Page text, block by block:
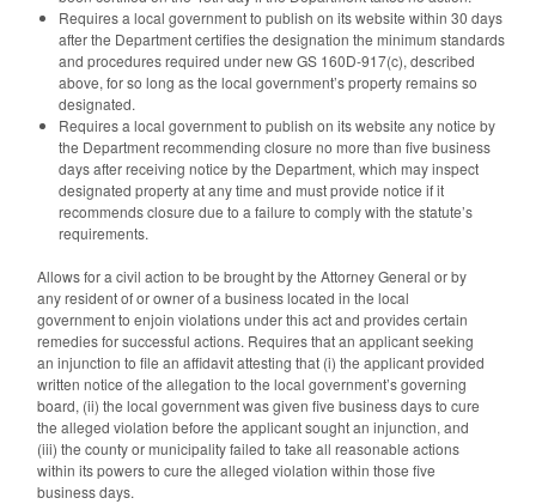
Requires a local government to publish on its website within 30 days
after the Department certifies the designation the minimum standards
and procedures required under new GS 160D-917(c), described
above, for so long as the local government’s property remains so
designated.
Requires a local government to publish on its website any notice by
the Department recommending closure no more than five business
days after receiving notice by the Department, which may inspect
designated property at any time and must provide notice if it
recommends closure due to a failure to comply with the statute’s
requirements.
Allows for a civil action to be brought by the Attorney General or by
any resident of or owner of a business located in the local
government to enjoin violations under this act and provides certain
remedies for successful actions. Requires that an applicant seeking
an injunction to file an affidavit attesting that (i) the applicant provided
written notice of the allegation to the local government’s governing
board, (ii) the local government was given five business days to cure
the alleged violation before the applicant sought an injunction, and
(iii) the county or municipality failed to take all reasonable actions
within its powers to cure the alleged violation within those five
business days.